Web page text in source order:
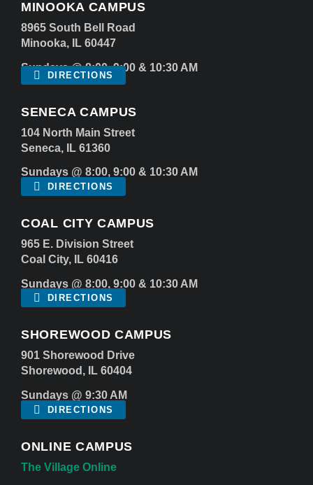
MINOOKA CAMPUS
8965 South Bell Road
Minooka, IL 60447
Sundays @ 8:00, 9:00 & 10:30 AM
DIRECTIONS
SENECA CAMPUS
104 North Main Street
Seneca, IL 61360
Sundays @ 8:00, 9:00 & 10:30 AM
DIRECTIONS
COAL CITY CAMPUS
965 E. Division Street
Coal City, IL 60416
Sundays @ 8:00, 9:00 & 10:30 AM
DIRECTIONS
SHOREWOOD CAMPUS
901 Shorewood Drive
Shorewood, IL 60404
Sundays @ 9:30 AM
DIRECTIONS
ONLINE CAMPUS
The Village Online